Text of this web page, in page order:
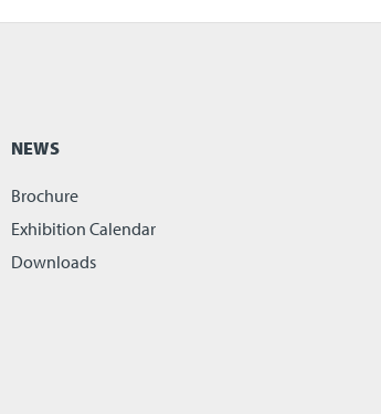
NEWS
Brochure
Exhibition Calendar
Downloads